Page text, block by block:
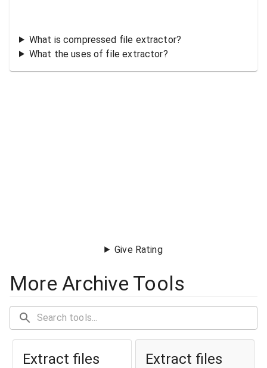
What is compressed file extractor?
What the uses of file extractor?
Give Rating
More Archive Tools
Extract files
Extract files